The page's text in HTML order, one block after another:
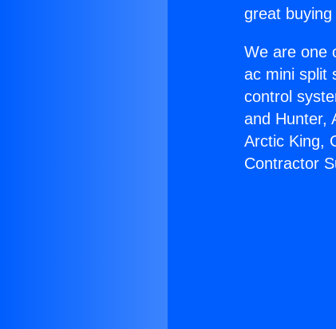
great buying
We are one
ac mini split
control
and Hunter,
Arctic King,
Contractor